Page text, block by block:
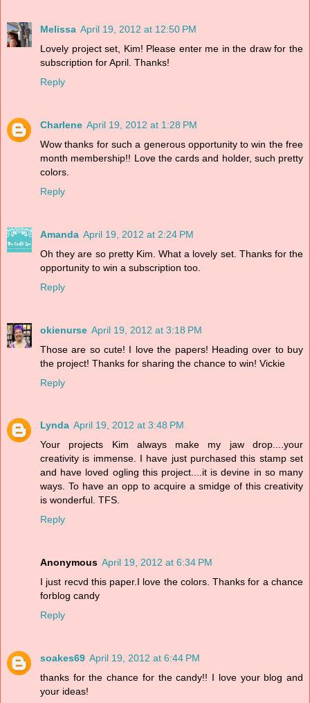
Melissa April 19, 2012 at 12:50 PM
Lovely project set, Kim! Please enter me in the draw for the
subscription for April. Thanks!
Reply
Charlene April 19, 2012 at 1:28 PM
Wow thanks for such a generous opportunity to win the free
month membership!! Love the cards and holder, such pretty
colors.
Reply
Amanda April 19, 2012 at 2:24 PM
Oh they are so pretty Kim. What a lovely set. Thanks for the
opportunity to win a subscription too.
Reply
okienurse April 19, 2012 at 3:18 PM
Those are so cute! I love the papers! Heading over to buy
the project! Thanks for sharing the chance to win! Vickie
Reply
Lynda April 19, 2012 at 3:48 PM
Your projects Kim always make my jaw drop....your
creativity is immense. I have just purchased this stamp set
and have loved ogling this project....it is devine in so many
ways. To have an opp to acquire a smidge of this creativity
is wonderful. TFS.
Reply
Anonymous April 19, 2012 at 6:34 PM
I just recvd this paper.I love the colors. Thanks for a chance
forblog candy
Reply
soakes69 April 19, 2012 at 6:44 PM
thanks for the chance for the candy!! I love your blog and
your ideas!